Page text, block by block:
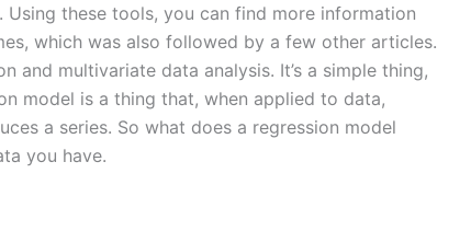
Using these tools, you can find more information
which was also followed by a few other articles.
and multivariate data analysis. It’s a simple thing,
model is a thing that, when applied to data,
a series. So what does a regression model
you have.